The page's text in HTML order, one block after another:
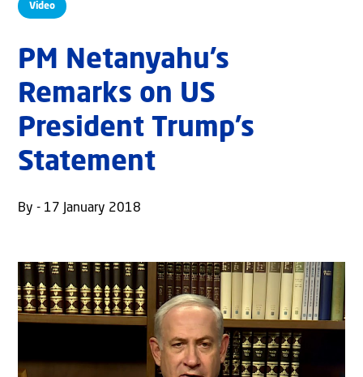
Video
PM Netanyahu’s
Remarks on US
President Trump’s
Statement
By - 17 January 2018